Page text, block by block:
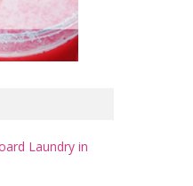
Laundry in